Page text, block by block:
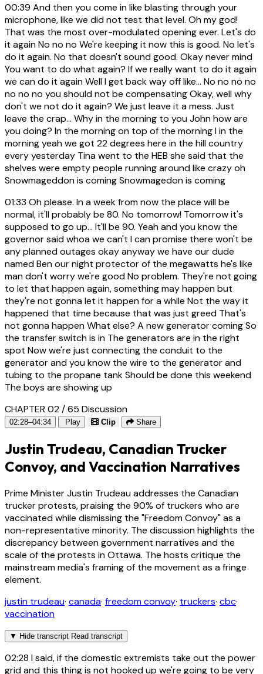
00:39 And then you come in like blasting through your
microphone, like we did not test that level. Oh my god!
That was the most over-modulated opening ever. Let's do
it again No no no We're keeping it now this is good. No let's
do it again. No that doesn't sound good. Okay never mind
You want to do what again? If we really want to do it again
we can do it again Well I get back way off like... No no no no
no no no you should not be compensating Okay, well why
don't we not do it again? We just leave it a mess. Just
leave the crap... Why in the morning to you John how are
you doing? In the morning on top of the morning I in the
morning yeah we got 22 degrees here in the hill country
every yesterday Tina went to the HEB she said that the
shelves were empty people running around like crazy oh
Snowmageddon is coming Snowmagedon is coming
01:33 Oh please. In a week from now the place will be
normal, it'll probably be 80. No tomorrow! Tomorrow it's
supposed to go up... It'll be 90. Yeah and you know the
governor said whoa we can't I can promise there won't be
any planned outages okay anyway we have our dude
named Ben our night protector of the megawatts he's like
man don't worry we're good No problem. They're not going
to let that happen again, something may happen but
they're not gonna let it happen for a while Not the way it
happened that time because that was just greed That's
not gonna happen What else? A new generator coming So
the transfer switch is in The generators are in the right
spot Now we're just connecting the conduit to the
generator and you know the wire to the generator and
tubing to the propane tank Should be done this weekend
The boys are showing up
CHAPTER 02 / 65 Discussion
02:28–04:34 Play Clip Share
Justin Trudeau, Canadian Trucker
Convoy, and Vaccination Narratives
Prime Minister Justin Trudeau addresses the Canadian
trucker protests, praising the 90% of truckers who are
vaccinated while dismissing the "Freedom Convoy" as a
non-representative minority. The discussion highlights the
discrepancy between government narratives and the
scale of the protests in Ottawa. The hosts critique the
mainstream media's framing of the movement as a fringe
element.
justin trudeau· canada· freedom convoy· truckers· cbc·
vaccination
▼ Hide transcript Read transcript
02:28 I said, if the domestic extremists take out the power
grid and this thing is not hooked up we're going to be very